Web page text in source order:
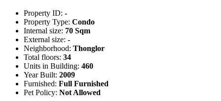
Property ID: -
Property Type: Condo
Internal size: 70 Sqm
External size: -
Neighborhood: Thonglor
Total floors: 34
Units in Building: 460
Year Built: 2009
Furnished: Full Furnished
Pet Policy: Not Allowed